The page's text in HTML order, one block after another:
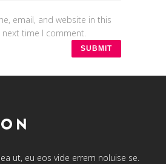
email, and website in this
time I comment.
ut, eu eos vide errem noluise se.